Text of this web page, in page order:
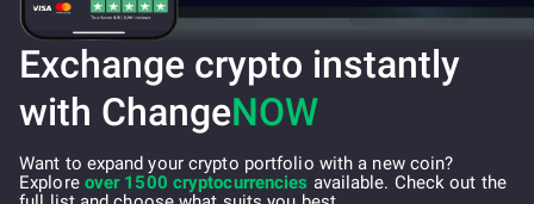
Exchange crypto instantly
with ChangeNOW
Want to expand your crypto portfolio with a new coin?
Explore over 1500 cryptocurrencies available. Check out the